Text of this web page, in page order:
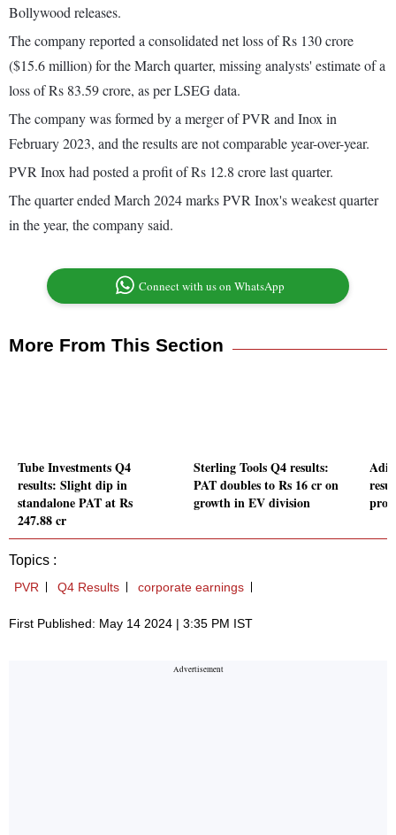
Bollywood releases.
The company reported a consolidated net loss of Rs 130 crore
($15.6 million) for the March quarter, missing analysts' estimate of a
loss of Rs 83.59 crore, as per LSEG data.
The company was formed by a merger of PVR and Inox in
February 2023, and the results are not comparable year-over-year.
PVR Inox had posted a profit of Rs 12.8 crore last quarter.
The quarter ended March 2024 marks PVR Inox's weakest quarter
in the year, the company said.
Connect with us on WhatsApp
More From This Section
Tube Investments Q4
results: Slight dip in
standalone PAT at Rs
247.88 cr
Sterling Tools Q4 results:
PAT doubles to Rs 16 cr on
growth in EV division
Topics :
PVR Q4 Results corporate earnings
First Published: May 14 2024 | 3:35 PM IST